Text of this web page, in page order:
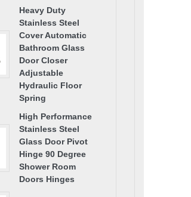
Heavy Duty
Stainless Steel
Cover Automatic
Bathroom Glass
Door Closer
Adjustable
Hydraulic Floor
Spring
High Performance
Stainless Steel
Glass Door Pivot
Hinge 90 Degree
Shower Room
Doors Hinges